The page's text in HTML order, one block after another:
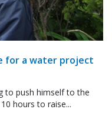
for a water project
to push himself to the
hours to raise...